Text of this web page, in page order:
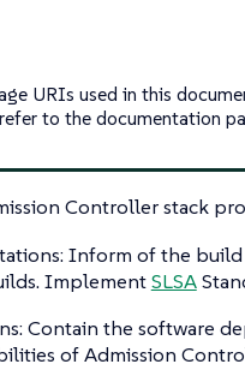
URIs used in this
to the documentation
Controller stack
Inform of the
ImplementSLSA
Contain the software
of Admission